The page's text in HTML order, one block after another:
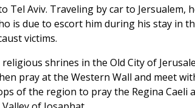
Tel Aviv. Traveling by car to Jersualem,
is due to escort him during his stay in
victims.
shrines in the Old City of
pray at the Western Wall and meet
of the region to pray the Regina Caeli